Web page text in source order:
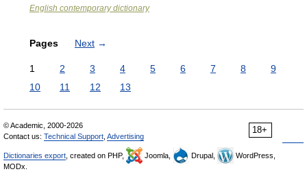
English contemporary dictionary
Pages Next →
1 2 3 4 5 6 7 8
9
10
11 12 13
18+
© Academic, 2000-2026
Contact us: Technical Support Advertising
Dictionaries export , created on PHP, Joomla, Drupal,
WordPress,
MODx.